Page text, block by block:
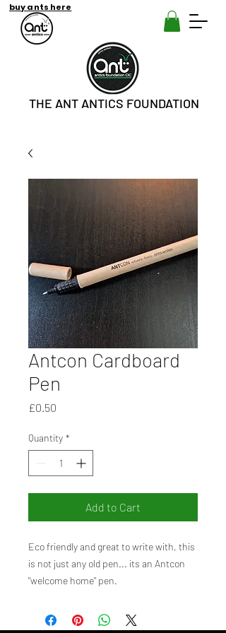
buy ants here
THE ANT ANTICS FOUNDATION
Antcon Cardboard
Pen
£0.50
Quantity *
Add to Cart
Eco friendly and great to write with, this
is not just any old pen... its an Antcon
"welcome home" pen.